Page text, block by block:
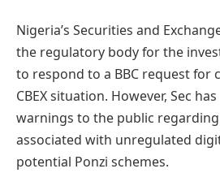
Nigeria’s Securities and
the regulatory body for the
to respond to a BBC request for
CBEX situation. However, Sec
warnings to the public
associated with unregulated
potential Ponzi schemes.